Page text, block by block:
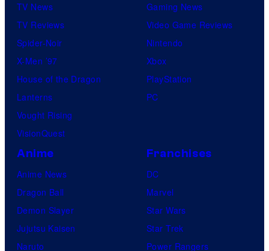
TV News
TV Reviews
Spider-Noir
X-Men ’97
House of the Dragon
Lanterns
Vought Rising
VisionQuest
Gaming News
Video Game Reviews
Nintendo
Xbox
PlayStation
PC
Anime
Anime News
Dragon Ball
Demon Slayer
Jujutsu Kaisen
Naruto
Franchises
DC
Marvel
Star Wars
Star Trek
Power Rangers